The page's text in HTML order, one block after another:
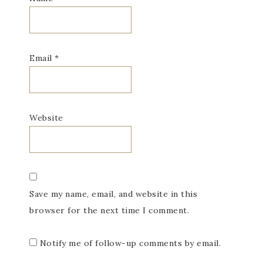
Email *
Website
Save my name, email, and website in this
browser for the next time I comment.
Notify me of follow-up comments by email.